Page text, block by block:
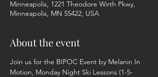
Minneapolis, 1221 Theodore Wirth Pkwy,
Minneapolis, MN 55422, USA
About the event
Join us for the BIPOC Event by Melanin In
Motion, Monday Night Ski Lessons (1-5-